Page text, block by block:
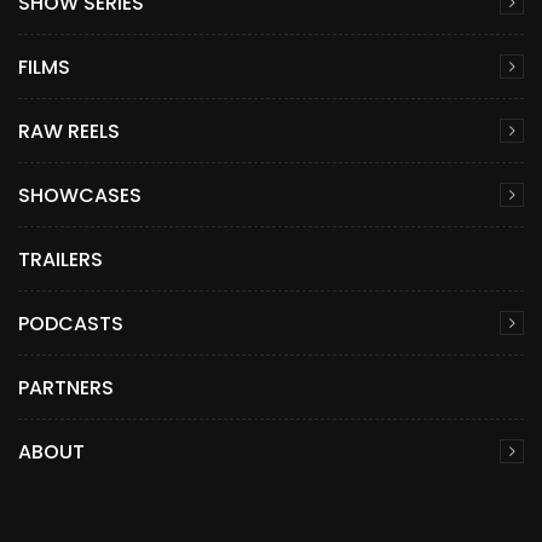
FILMS
RAW REELS
SHOWCASES
TRAILERS
PODCASTS
PARTNERS
ABOUT